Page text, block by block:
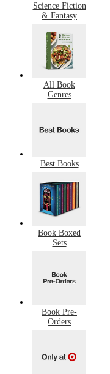
Science Fiction
& Fantasy
All Book
Genres
Best Books
Book Boxed
Sets
Book Pre-
Orders